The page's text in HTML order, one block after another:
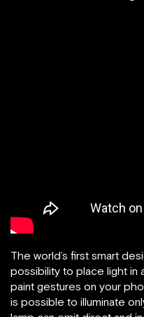
The world’s first smart
possibility to place light in
paint gestures on your
is possible to illuminate